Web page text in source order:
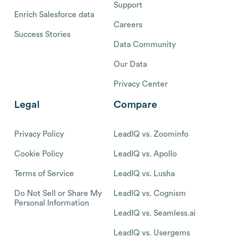
Enrich Salesforce data
Success Stories
Support
Careers
Data Community
Our Data
Privacy Center
Legal
Privacy Policy
Cookie Policy
Terms of Service
Do Not Sell or Share My
Personal Information
Compare
LeadIQ vs. Zoominfo
LeadIQ vs. Apollo
LeadIQ vs. Lusha
LeadIQ vs. Cognism
LeadIQ vs. Seamless.ai
LeadIQ vs. Usergems